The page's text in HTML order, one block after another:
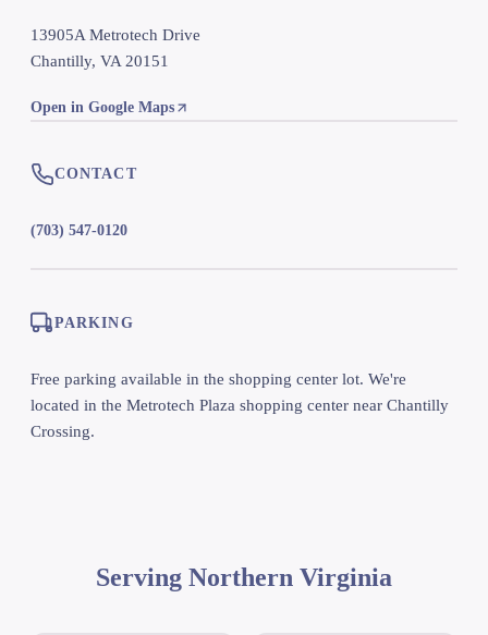
13905A Metrotech Drive
Chantilly, VA 20151
Open in Google Maps
CONTACT
(703) 547-0120
PARKING
Free parking available in the shopping center lot. We're
located in the Metrotech Plaza shopping center near Chantilly
Crossing.
Serving Northern Virginia